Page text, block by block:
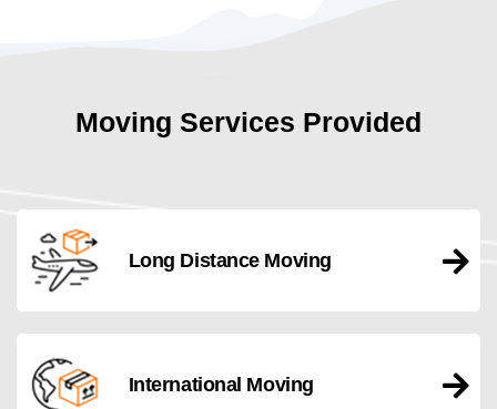
Moving Services Provided
Long Distance Moving
International Moving